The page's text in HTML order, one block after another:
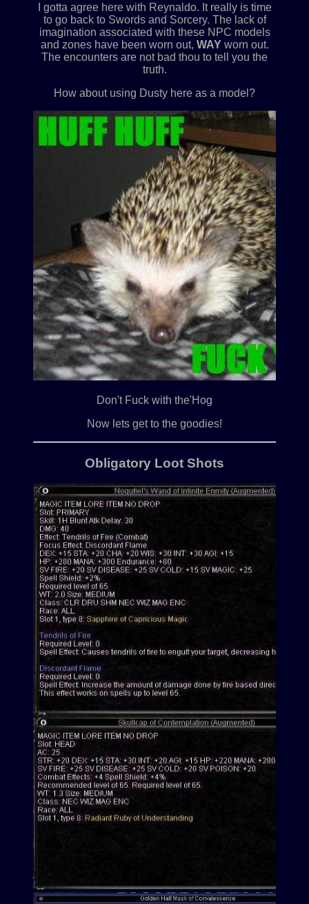
I gotta agree here with Reynaldo. It really is time
to go back to Swords and Sorcery. The lack of
imagination associated with these NPC models
and zones have been worn out, WAYworn out.
The encounters are not bad thou to tell you the
truth.
How about using Dusty here as a model?
Don't Fuck with the'Hog
Now lets get to the goodies!
Obligatory Loot Shots